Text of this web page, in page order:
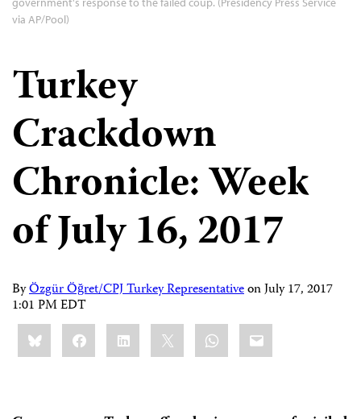
via AP/Pool)
Turkey
Crackdown
Chronicle: Week
of July 16, 2017
ByÖzgür Öğret/CPJ Turkey RepresentativeonJuly 17, 2017
1:01 PM EDT
Share
this:BlueskyFacebookLinkedIn WhatsApp
Email